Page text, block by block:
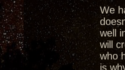
We
well
will
who
is